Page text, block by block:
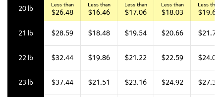
20 lb Less than
$26.48
Less than
$16.46
Less than
$17.06
Less than
$18.03
Less than
$19.66
21 lb $28.59 $18.48 $19.54 $20.66 $21.79
22 lb $32.44 $19.86 $21.22 $22.59 $24.07
23 lb $37.44 $21.51 $23.16 $24.92 $27.33